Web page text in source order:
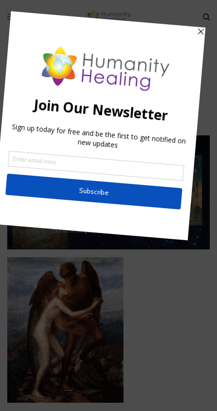
THE GRIGORI: THE ANGELIC WATCHERS»GRIGORI_HUMANITY
Grigori_Humanity Healing 1